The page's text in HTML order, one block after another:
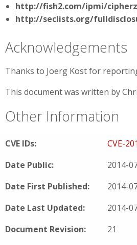
http://fish2.com/ipmi/
http://seclists.org/
Acknowledgements
Thanks to Joerg Kost for
This document was written by
Other Information
CVE IDs:
CVE-
Date Public:
2014-
Date First Published:
2014-
Date Last Updated:
2014-
Document Revision:
21